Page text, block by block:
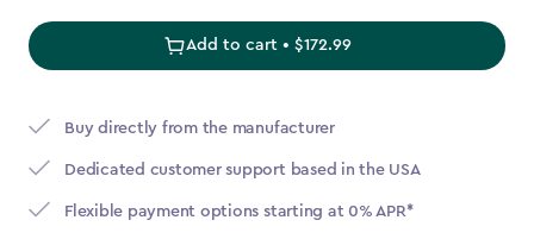
Add to cart • $172.99
Buy directly from the manufacturer
Dedicated customer support based in the USA
Flexible payment options starting at 0% APR*